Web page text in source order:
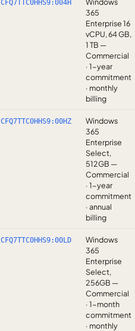
CFQ7TTC0HHS9:004H
365
Enterprise 16
vCPU, 64 GB,
1 TB —
Commercial
· 1-year
commitment
· monthly
billing
CFQ7TTC0HHS9:00HZ
Windows
365
Enterprise
Select,
512GB —
Commercial
· 1-year
commitment
· annual
billing
CFQ7TTC0HHS9:00LD
Windows
365
Enterprise
Select,
256GB —
Commercial
· 1-month
commitment
· monthly